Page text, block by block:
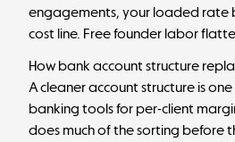
engagements, your loaded rate
cost line. Free founder labor
How bank account structure
A cleaner account structure is
banking tools for per-client
does much of the sorting before